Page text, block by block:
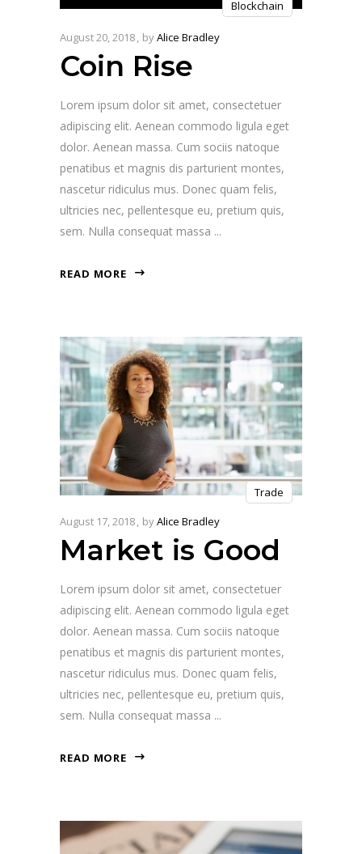
Player Blockchain
August 20, 2018 byAlice Bradley
Coin Rise
Lorem ipsum dolor sit amet, consectetuer
adipiscing elit. Aenean commodo ligula eget
dolor. Aenean massa. Cum sociis natoque
penatibus et magnis dis parturient montes,
nascetur ridiculus mus. Donec quam felis,
ultricies nec, pellentesque eu, pretium quis,
sem. Nulla consequat massa
READ MORE
Trade
August 17, 2018 byAlice Bradley
Market is Good
Lorem ipsum dolor sit amet, consectetuer
adipiscing elit. Aenean commodo ligula eget
dolor. Aenean massa. Cum sociis natoque
penatibus et magnis dis parturient montes,
nascetur ridiculus mus. Donec quam felis,
ultricies nec, pellentesque eu, pretium quis,
sem. Nulla consequat massa
READ MORE